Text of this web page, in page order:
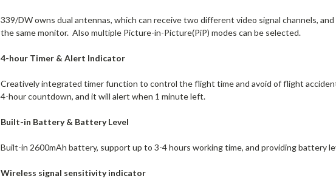
339/DW owns dual antennas, which can receive two different video signal channels,
the same monitor. Also multiple Picture-in-Picture(PiP) modes can be selected.
4-hour Timer & Alert Indicator
Creatively integrated timer function to control the flight time and avoid of flight
4-hour countdown, and it will alert when 1 minute left.
Built-in Battery & Battery Level
Built-in 2600mAh battery, support up to 3-4 hours working time, and providing battery
Wireless signal sensitivity indicator